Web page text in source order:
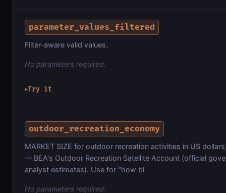
parameter_values_filtered
Filter-aware valid values.
No parameters required.
▶Try it
outdoor_recreation_economy
MARKET SIZE for outdoor recreation activities in US
— BEA's Outdoor Recreation Satellite Account (official
analyst estimates). Use for "how bi
No parameters required.